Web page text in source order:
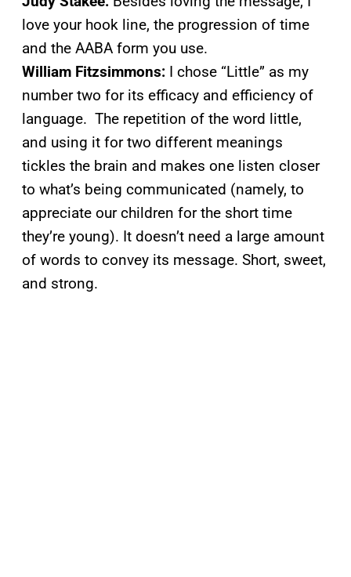
love your hook line, the progression of time
and the AABA form you use.
William Fitzsimmons: I chose “Little” as my
number two for its efficacy and efficiency of
language. The repetition of the word little,
and using it for two different meanings
tickles the brain and makes one listen closer
to what’s being communicated (namely, to
appreciate our children for the short time
they’re young). It doesn’t need a large amount
of words to convey its message. Short, sweet,
and strong.